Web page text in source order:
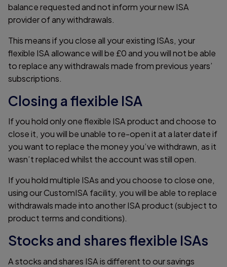
balance requested and not inform your new ISA
provider of any withdrawals.
This means if you close all your existing ISAs, your
flexible ISA allowance will be £0 and you will not be able
to replace any withdrawals made from previous years’
subscriptions.
Closing a flexible ISA
If you hold only one flexible ISA product and choose to
close it, you will be unable to re-open it at a later date if
you want to replace the money you’ve withdrawn, as it
wasn’t replaced whilst the account was still open.
If you hold multiple ISAs and you choose to close one,
using our CustomISA facility, you will be able to replace
withdrawals made into another ISA product (subject to
product terms and conditions).
Stocks and shares flexible ISAs
A stocks and shares ISA is different to our savings